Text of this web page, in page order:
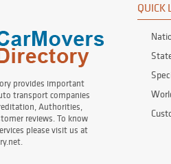
provides important
transport companies
Authorities,
reviews. To know
please visit us at
QUICK